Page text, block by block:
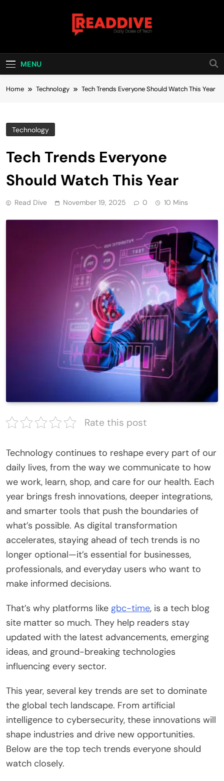
Read Dive
MENU
Home Technology Tech Trends Everyone Should Watch This Year
Technology
Tech Trends Everyone
Should Watch This Year
Read Dive November 19, 2025 0 10 Mins
Rate this post
Technology continues to reshape every part of our
daily lives, from the way we communicate to how
we work, learn, shop, and care for our health. Each
year brings fresh innovations, deeper integrations,
and smarter tools that push the boundaries of
what’s possible. As digital transformation
accelerates, staying ahead of tech trends is no
longer optional—it’s essential for businesses,
professionals, and everyday users who want to
make informed decisions.
That’s why platforms like gbc-time, is a tech blog
site matter so much. They help readers stay
updated with the latest advancements, emerging
ideas, and ground-breaking technologies
influencing every sector.
This year, several key trends are set to dominate
the global tech landscape. From artificial
intelligence to cybersecurity, these innovations will
shape industries and drive new opportunities.
Below are the top tech trends everyone should
watch closely.